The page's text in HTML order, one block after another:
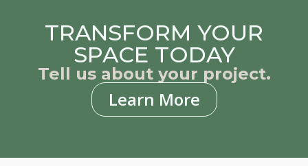
TRANSFORM YOUR
SPACE TODAY
Tell us about your project.
Learn More